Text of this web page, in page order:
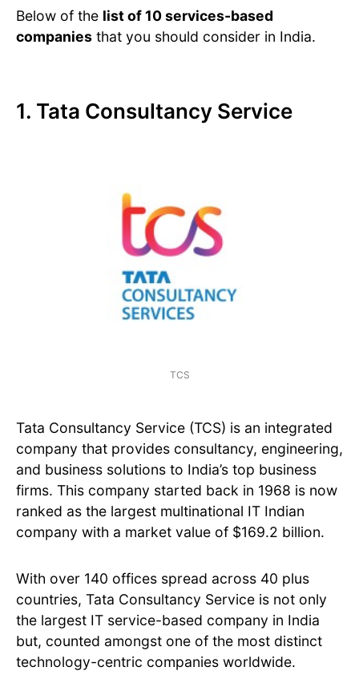
Below of the list of 10 services-based
companies that you should consider in India.
1. Tata Consultancy Service
TCS
Tata Consultancy Service (TCS) is an integrated
company that provides consultancy, engineering,
and business solutions to India’s top business
firms. This company started back in 1968 is now
ranked as the largest multinational IT Indian
company with a market value of $169.2 billion.
With over 140 offices spread across 40 plus
countries, Tata Consultancy Service is not only
the largest IT service-based company in India
but, counted amongst one of the most distinct
technology-centric companies worldwide.